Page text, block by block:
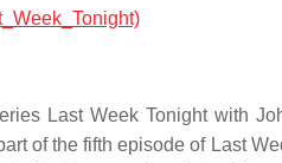
Last Week Tonight with
of the fifth episode of Last